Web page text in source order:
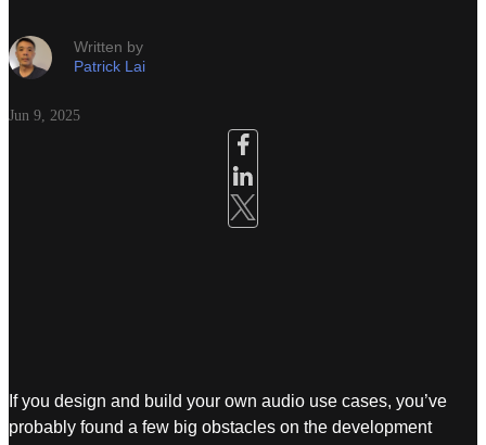
Written by
Patrick Lai
Jun 9, 2025
If you design and build your own audio use cases, you’ve
probably found a few big obstacles on the development